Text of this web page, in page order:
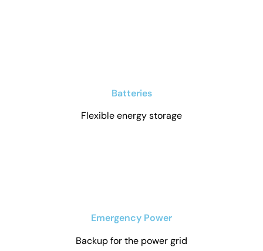
Batteries
Flexible energy storage
Emergency Power
Backup for the power grid